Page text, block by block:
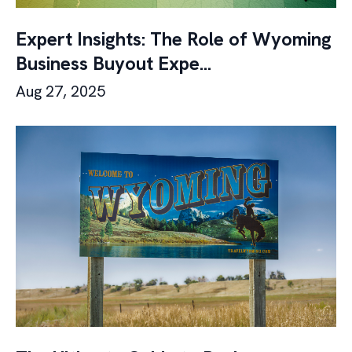
Expert Insights: The Role of Wyoming
Business Buyout Expe...
Aug 27, 2025